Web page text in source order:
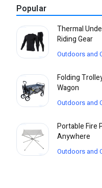
Popular
Thermal
Riding Gear
Outdoors and
Folding
Wagon
Outdoors and
Portable Fire
Anywhere
Outdoors and